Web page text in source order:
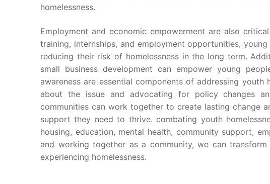
homelessness.
Employment and economic empowerment are also
training, internships, and employment opportunities,
reducing their risk of homelessness in the long term.
small business development can empower young
awareness are essential components of addressing youth
about the issue and advocating for policy changes
communities can work together to create lasting change
support they need to thrive. combating youth
housing, education, mental health, community support,
and working together as a community, we can
experiencing homelessness.